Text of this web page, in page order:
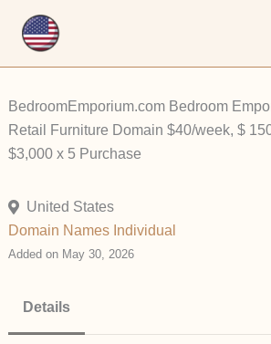
BedroomEmporium.com Bedroom
Retail Furniture Domain $40/week, $
$3,000 x 5 Purchase
United States
Domain Names Individual
Added on May 30, 2026
Details